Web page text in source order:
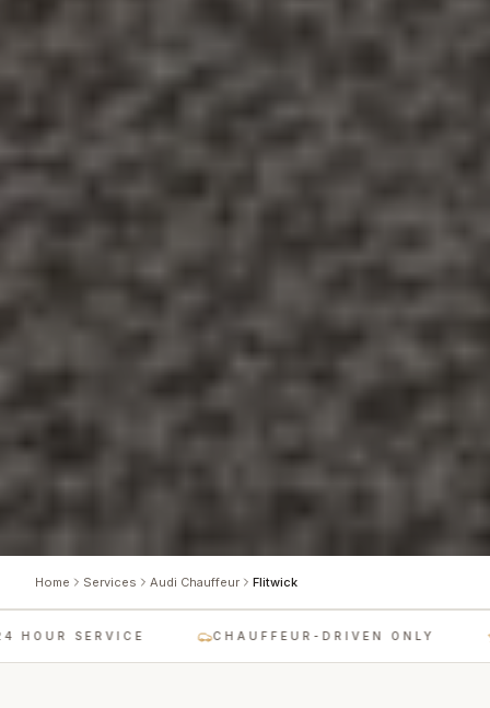
Home Services Audi Chauffeur Flitwick
SERVICE CHAUFFEUR-DRIVEN ONLY